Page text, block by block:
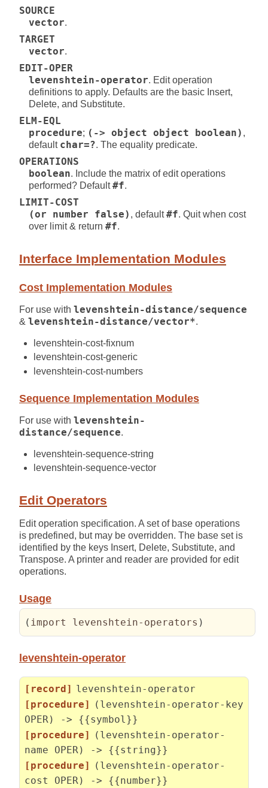
SOURCE
vector.
TARGET
vector.
EDIT-OPER
levenshtein-operator. Edit operation
definitions to apply. Defaults are the basic Insert,
Delete, and Substitute.
ELM-EQL
procedure; (-> object object boolean) ,
default char=?. The equality predicate.
OPERATIONS
boolean. Include the matrix of edit operations
performed? Default#f.
LIMIT-COST
(or number false) , default#f. Quit when cost
over limit & return #f.
Interface Implementation Modules
Cost Implementation Modules
For use with levenshtein-distance/sequence
& levenshtein-distance/vector*.
levenshtein-cost-fixnum
levenshtein-cost-generic
levenshtein-cost-numbers
Sequence Implementation Modules
For use with levenshtein-
distance/sequence.
levenshtein-sequence-string
levenshtein-sequence-vector
Edit Operators
Edit operation specification. A set of base operations
is predefined, but may be overridden. The base set is
identified by the keys Insert, Delete, Substitute, and
Transpose. A printer and reader are provided for edit
operations.
Usage
( import levenshtein-operators )
levenshtein-operator
[record] levenshtein-operator
[procedure]
(levenshtein-operator-key
OPER) -> {{symbol}}
[procedure]
(levenshtein-operator-
name OPER) -> {{string}}
[procedure]
(levenshtein-operator-
cost OPER) -> {{number}}